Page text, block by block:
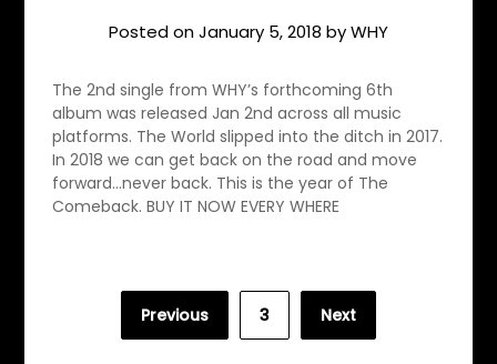
Posted onJanuary 5, 2018 byWHY
The 2nd single from WHY’s forthcoming 6th
album was released Jan 2nd across all music
platforms. The World slipped into the ditch in 2017.
In 2018 we can get back on the road and move
forward…never back. This is the year of The
Comeback. BUY IT NOW EVERY WHERE
pagination
Previous 3 Next